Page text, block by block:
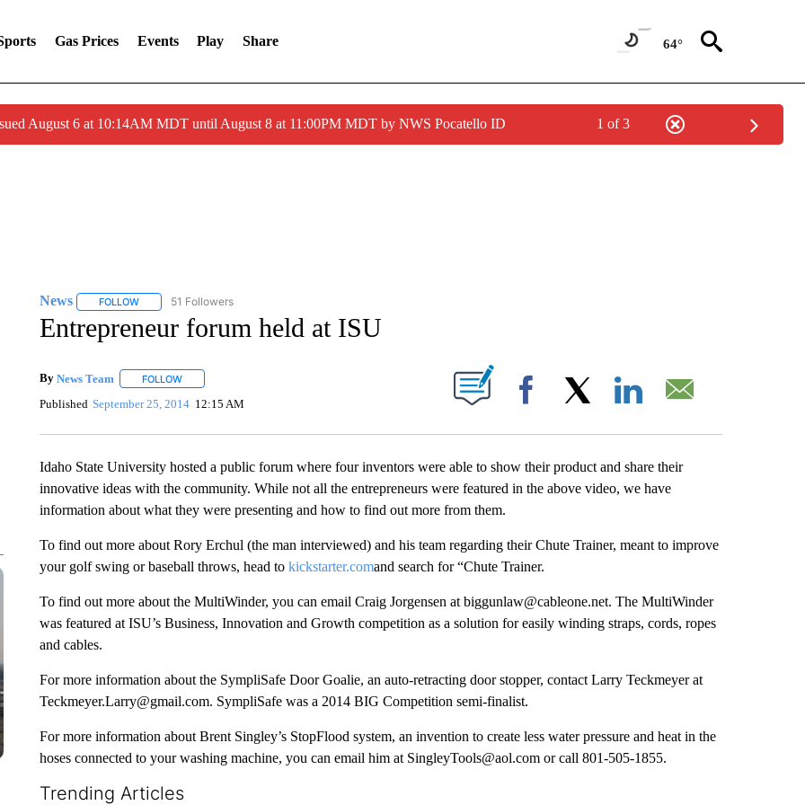
Gas Prices Events Play Share 64°
August 6 at 10:14AM MDT until August 8 at 11:00PM MDT by NWS Pocatello ID 1 of 3
News FOLLOWFOLLOW "NEWS" TO RECEIVE NOTIFICATIONS ABOUT NEW PAGES ON "NEWS".
51 Followers
Entrepreneur forum held at ISU
By News Team FOLLOWFOLLOW "" TO RECEIVE NOTIFICATIONS ABOUT NEW PAGES ON "".
Published September 25, 2014 12:15 AM Facebook
Idaho State University hosted a public forum where four inventors were able to show their product and share their
innovative ideas with the community. While not all the entrepreneurs were featured in the above video, we have
information about what they were presenting and how to find out more from them.
To find out more about Rory Erchul (the man interviewed) and his team regarding their Chute Trainer, meant to improve
your golf swing or baseball throws, head to kickstarter.comand search for “Chute Trainer.
To find out more about the MultiWinder, you can email Craig Jorgensen at biggunlaw@cableone.net. The MultiWinder
was featured at ISU’s Business, Innovation and Growth competition as a solution for easily winding straps, cords, ropes
and cables.
For more information about the SympliSafe Door Goalie, an auto-retracting door stopper, contact Larry Teckmeyer at
Teckmeyer.Larry@gmail.com. SympliSafe was a 2014 BIG Competition semi-finalist.
For more information about Brent Singley’s StopFlood system, an invention to create less water pressure and heat in the
hoses connected to your washing machine, you can email him at SingleyTools@aol.com or call 801-505-1855.
Trending Articles